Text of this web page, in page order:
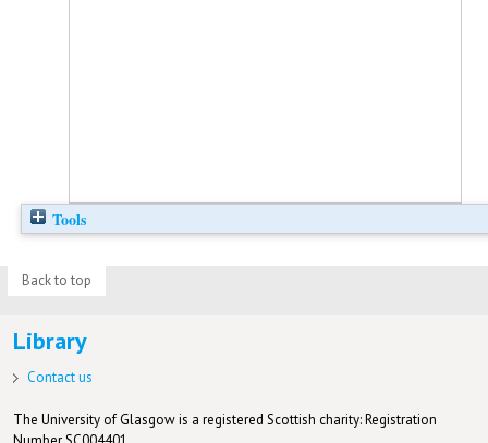
Tools
Back to top
Library
Contact us
The University of Glasgow is a registered Scottish charity: Registration